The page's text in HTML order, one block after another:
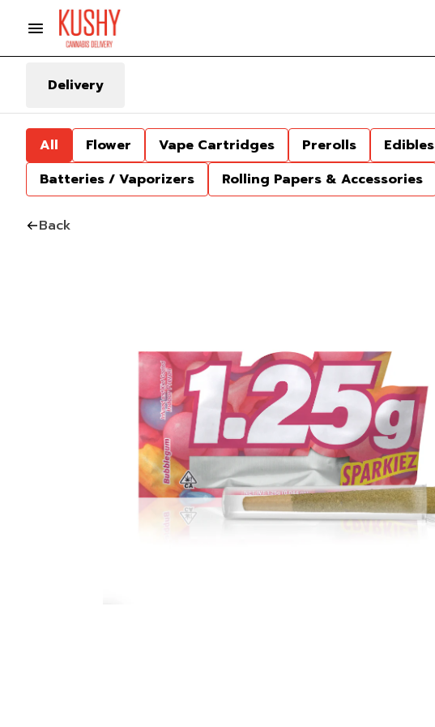
Delivery
All Flower Vape Cartridges Prerolls Edibles
Batteries / Vaporizers
Rolling Papers & Accessories
Back